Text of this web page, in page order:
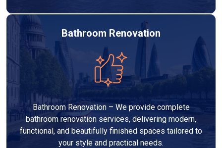
Bathroom Renovation
Bathroom Renovation – We provide complete
bathroom renovation services, delivering modern,
functional, and beautifully finished spaces tailored to
your style and practical needs.